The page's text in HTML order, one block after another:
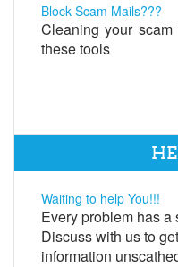
Block Scam Mails???
Cleaning your
these tools
Waiting to help You!!!
Every problem has
Discuss with us to
information